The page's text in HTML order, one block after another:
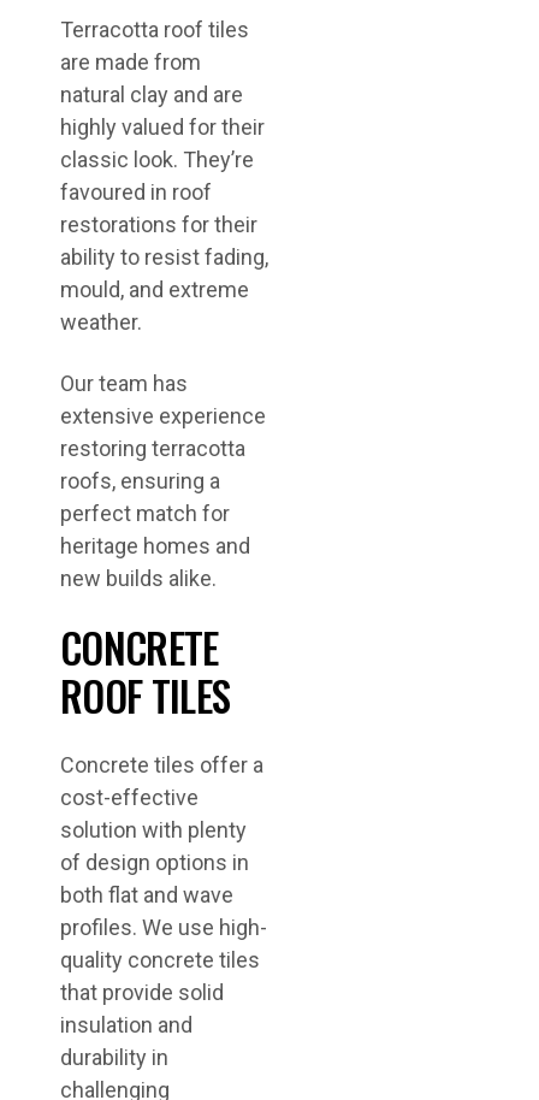
Terracotta roof tiles
are made from
natural clay and are
highly valued for their
classic look. They’re
favoured in roof
restorations for their
ability to resist fading,
mould, and extreme
weather.
Our team has
extensive experience
restoring terracotta
roofs, ensuring a
perfect match for
heritage homes and
new builds alike.
CONCRETE
ROOF TILES
Concrete tiles offer a
cost-effective
solution with plenty
of design options in
both flat and wave
profiles. We use high-
quality concrete tiles
that provide solid
insulation and
durability in
challenging